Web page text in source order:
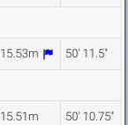
15.53m 50' 11.5"
15.51m 50' 10.75"